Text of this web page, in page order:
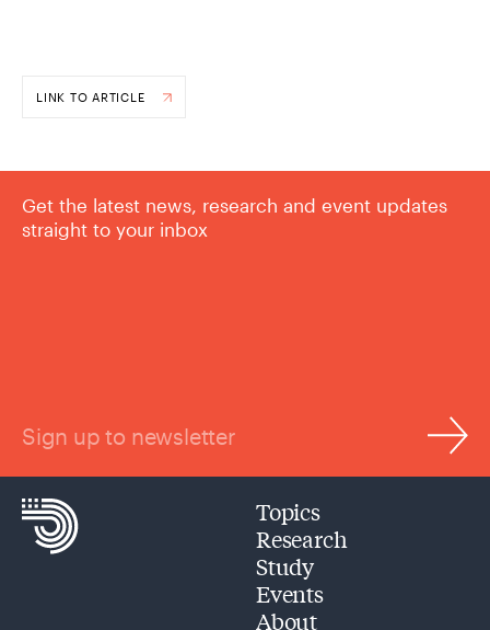
LINK TO ARTICLE
Get the latest news, research and event updates
straight to your inbox
Sign up to newsletter
Topics
Research
Study
Events
About